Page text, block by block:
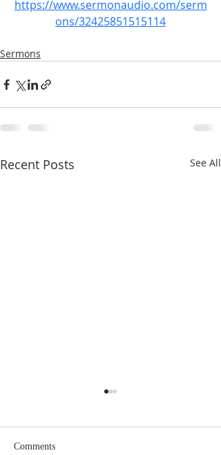
https://www.sermonaudio.com/serm
ons/32425851515114
Sermons
Recent Posts See All
Comments